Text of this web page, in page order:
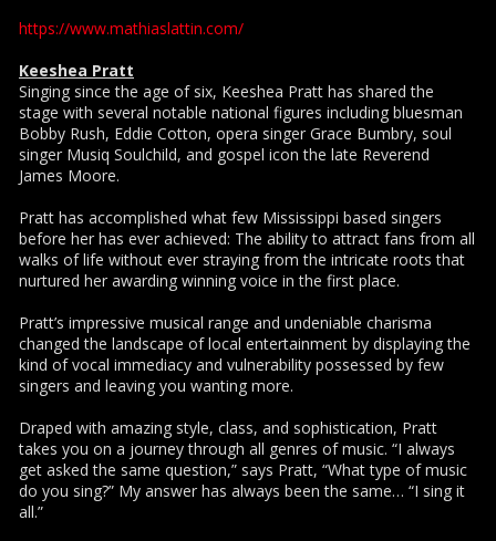
https://www.mathiaslattin.com/
Keeshea Pratt
Singing since the age of six, Keeshea Pratt has shared the
stage with several notable national figures including bluesman
Bobby Rush, Eddie Cotton, opera singer Grace Bumbry, soul
singer Musiq Soulchild, and gospel icon the late Reverend
James Moore.
Pratt has accomplished what few Mississippi based singers
before her has ever achieved: The ability to attract fans from all
walks of life without ever straying from the intricate roots that
nurtured her awarding winning voice in the first place.
Pratt’s impressive musical range and undeniable charisma
changed the landscape of local entertainment by displaying the
kind of vocal immediacy and vulnerability possessed by few
singers and leaving you wanting more.
Draped with amazing style, class, and sophistication, Pratt
takes you on a journey through all genres of music. “I always
get asked the same question,” says Pratt, “What type of music
do you sing?” My answer has always been the same… “I sing it
all.”